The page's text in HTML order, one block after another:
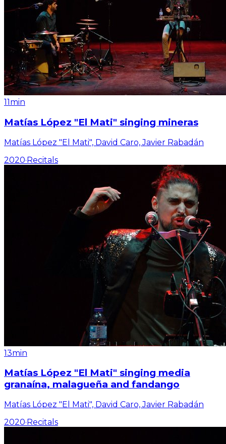
11min
Matías López "El Mati" singing mineras
Matías López "El Mati", David Caro, Javier Rabadán
2020·Recitals
13min
Matías López "El Mati" singing media
granaína, malagueña and fandango
Matías López "El Mati", David Caro, Javier Rabadán
2020·Recitals